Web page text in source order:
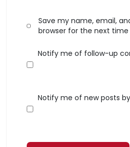
Save my name, email,
browser for the next
Notify me of follow-up
Notify me of new posts